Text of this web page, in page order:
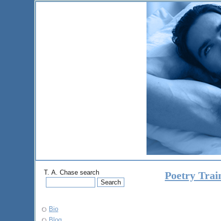
Poetry
T. A. Chase search
Bio